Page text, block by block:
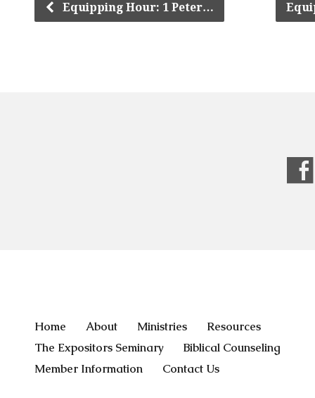
Equipping Hour: 1 Peter…
Home About Ministries
Resources
The Expositors Seminary
Biblical Counseling
Member Information
Contact Us